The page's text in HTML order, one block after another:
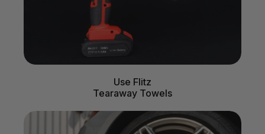
Use Flitz
Tearaway Towels